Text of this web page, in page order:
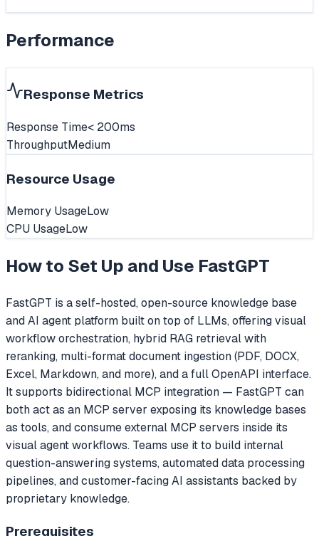
Performance
Response Metrics
Response Time< 200ms
ThroughputMedium
Resource Usage
Memory UsageLow
CPU UsageLow
How to Set Up and Use FastGPT
FastGPT is a self-hosted, open-source knowledge base
and AI agent platform built on top of LLMs, offering visual
workflow orchestration, hybrid RAG retrieval with
reranking, multi-format document ingestion (PDF, DOCX,
Excel, Markdown, and more), and a full OpenAPI interface.
It supports bidirectional MCP integration — FastGPT can
both act as an MCP server exposing its knowledge bases
as tools, and consume external MCP servers inside its
visual agent workflows. Teams use it to build internal
question-answering systems, automated data processing
pipelines, and customer-facing AI assistants backed by
proprietary knowledge.
Prerequisites